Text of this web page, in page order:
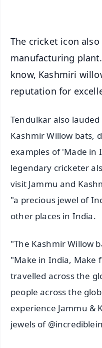
The cricket icon
manufacturing
know, Kashmiri
reputation for
Tendulkar also
Kashmir Willow bats,
examples of 'Made in
legendary cricketer
visit Jammu and
"a precious jewel of
other places in India.
"The Kashmir Willow
"Make in India, Make
travelled across the
people across the
experience Jammu &
jewels of